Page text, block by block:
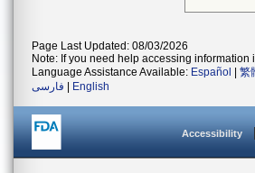
Page Last Updated: 08/03/2026
Note: If you need help accessing information
Language Assistance Available: Español 繁
فارسی
English
Accessibility